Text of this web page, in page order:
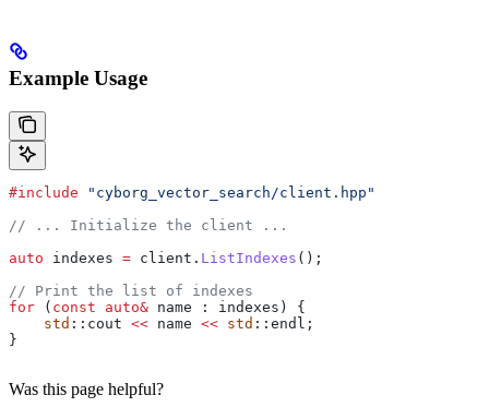
Example Usage
#include "cyborg_vector_search/client.hpp"
// ... Initialize the client ...
auto indexes = client . ListIndexes ();
// Print the list of indexes
for ( const auto& name : indexes) {
    std
::cout << name << std ::endl;
}
Was this page helpful?